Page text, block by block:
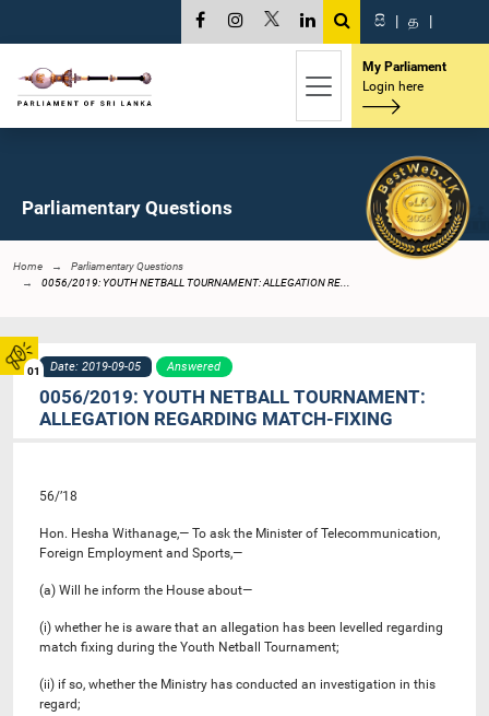
01
සි | த |
My Parliament
Login here
Parliamentary Questions
Home
Parliamentary Questions
0056/2019: YOUTH NETBALL TOURNAMENT: ALLEGATION RE...
Date: 2019-09-05 Answered
0056/2019: YOUTH NETBALL TOURNAMENT:
ALLEGATION REGARDING MATCH-FIXING
56/’18
Hon. Hesha Withanage,— To ask the Minister of Telecommunication,
Foreign Employment and Sports,—
(a) Will he inform the House about—
(i) whether he is aware that an allegation has been levelled regarding
match fixing during the Youth Netball Tournament;
(ii) if so, whether the Ministry has conducted an investigation in this
regard;